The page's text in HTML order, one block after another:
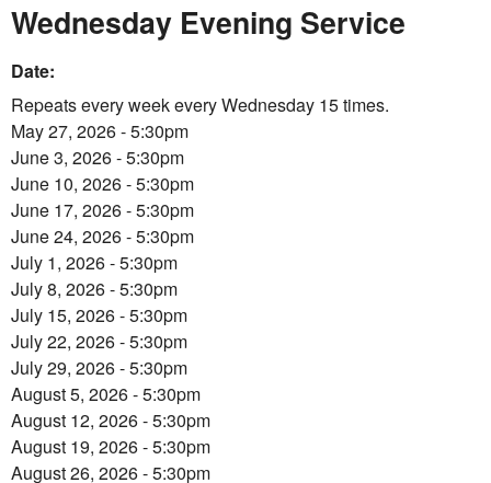
Wednesday Evening Service
Date:
Repeats every week every Wednesday 15 times.
May 27, 2026 - 5:30pm
June 3, 2026 - 5:30pm
June 10, 2026 - 5:30pm
June 17, 2026 - 5:30pm
June 24, 2026 - 5:30pm
July 1, 2026 - 5:30pm
July 8, 2026 - 5:30pm
July 15, 2026 - 5:30pm
July 22, 2026 - 5:30pm
July 29, 2026 - 5:30pm
August 5, 2026 - 5:30pm
August 12, 2026 - 5:30pm
August 19, 2026 - 5:30pm
August 26, 2026 - 5:30pm